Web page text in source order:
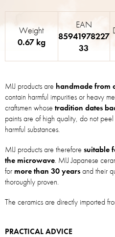
MIJ products are handmade from
contain harmful impurities or heavy
craftsmen whose tradition dates
paints are of high quality, do not
harmful substances.
MIJ products are therefore suitable
the microwave. MIJ Japanese
for more than 30 yearsand their
thoroughly proven.
The ceramics are directly imported
PRACTICAL ADVICE
Weight
0.67 kg
EAN
85941978227
33